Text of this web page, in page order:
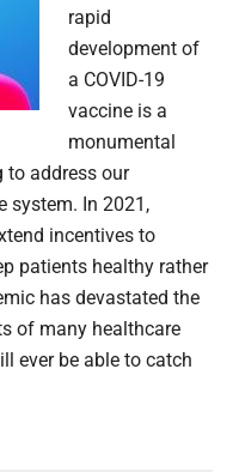
rapid
development of
a COVID-19
vaccine is a
monumental
to address our
system. In 2021,
incentives to
patients healthy rather
has devastated the
of many healthcare
ever be able to catch